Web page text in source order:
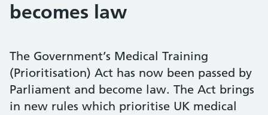
becomes law
The Government’s Medical Training
(Prioritisation) Act has now been passed by
Parliament and become law. The Act brings
in new rules which prioritise UK medical